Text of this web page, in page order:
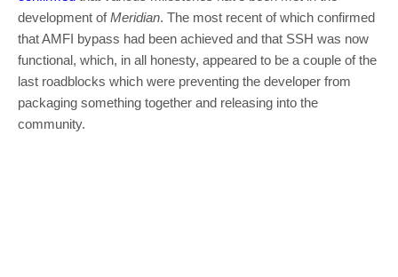
development ofMeridian. The most recent of which confirmed
that AMFI bypass had been achieved and that SSH was now
functional, which, in all honesty, appeared to be a couple of the
last roadblocks which were preventing the developer from
packaging something together and releasing into the
community.